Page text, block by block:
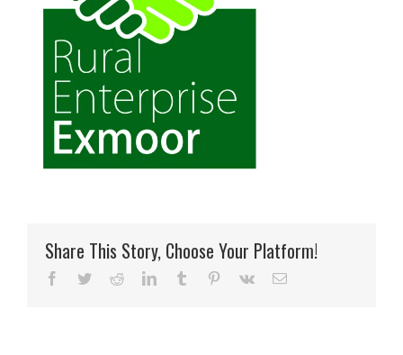
Share This Story, Choose Your Platform!
Facebook
TwitterRedditLinkedInTumblr Pinterest
Vk Email